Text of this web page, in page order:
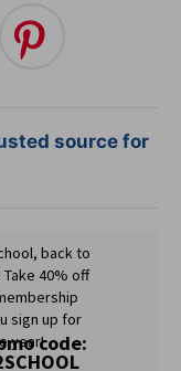
source for